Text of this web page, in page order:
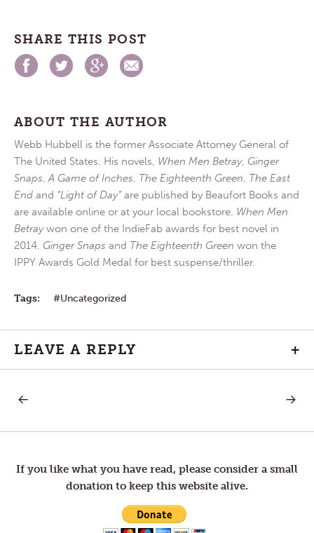
SHARE THIS POST
ABOUT THE AUTHOR
Webb Hubbell is the former Associate Attorney General of
The United States. His novels, When Men Betray, Ginger
Snaps,A Game of Inches, The Eighteenth Green, The East
End and “Light of Day”are published by Beaufort Books and
are available online or at your local bookstore. When Men
Betraywon one of the IndieFab awards for best novel in
2014. Ginger Snaps and The Eighteenth Green won the
IPPY Awards Gold Medal for best suspense/thriller.
Tags: Uncategorized
LEAVE A REPLY +
Post
navigation
STILL
NEXT
OF
If you like what you have read, please consider a small
donation to keep this website alive.